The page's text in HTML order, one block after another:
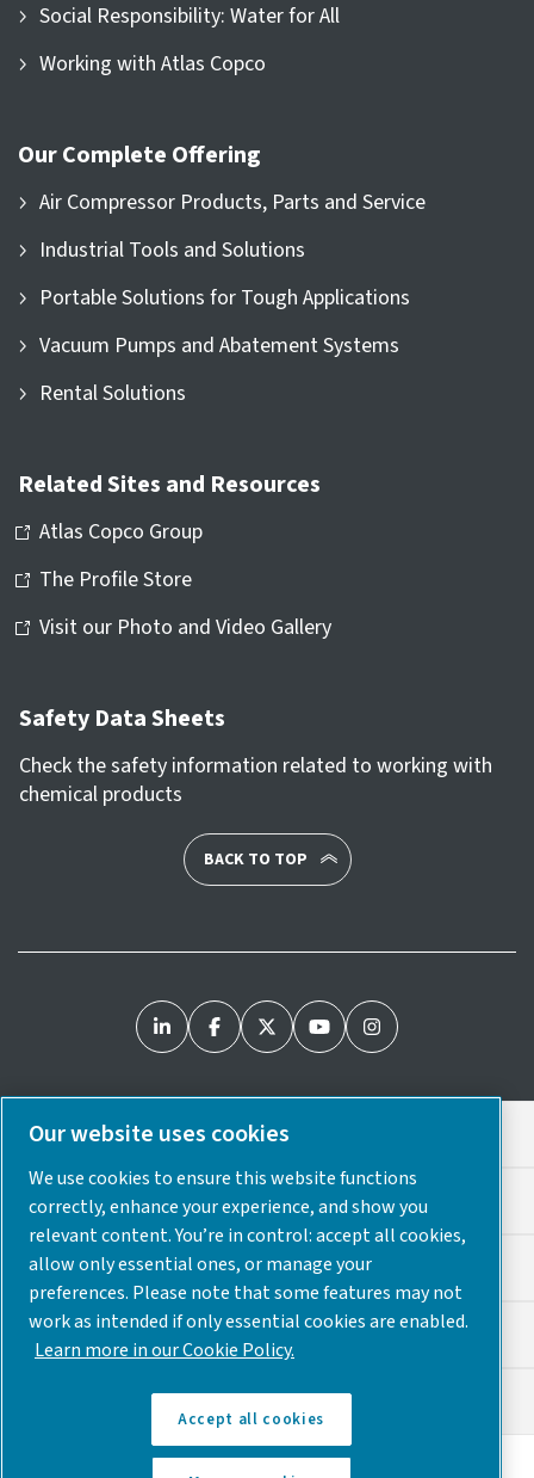
Social Responsibility: Water for All
Working with Atlas Copco
Our Complete Offering
Air Compressor Products, Parts and Service
Industrial Tools and Solutions
Portable Solutions for Tough Applications
Vacuum Pumps and Abatement Systems
Rental Solutions
Related Sites and Resources
Atlas Copco Group
The Profile Store
Visit our Photo and Video Gallery
Safety Data Sheets
Check the safety information related to working with
chemical products
BACK TO TOP
Legal & Privacy Notices
Cookie Preferences
Accessibility
Sitemap
© 2025 Atlas Copco USA
Discover how the Atlas Copco Group enables
Our website uses cookies
We use cookies to ensure this website functions
correctly, enhance your experience, and show you
relevant content. You’re in control: accept all cookies,
allow only essential ones, or manage your
preferences. Please note that some features may not
work as intended if only essential cookies are enabled.
Learn more in our Cookie Policy.
Accept all cookies